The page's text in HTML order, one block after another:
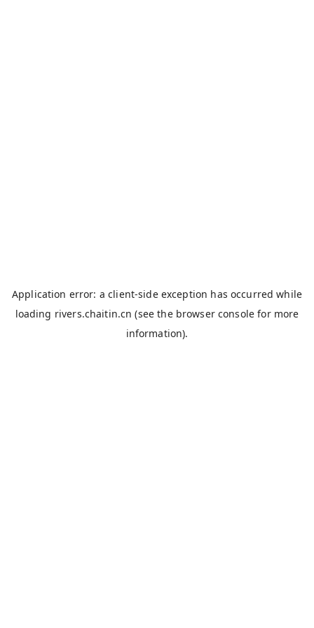
Application error: aclient-side exception has occurred while
loading rivers.chaitin.cn (see the browser console for more
information).